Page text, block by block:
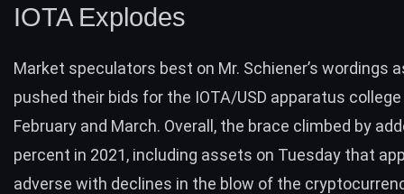
IOTA Explodes
Market speculators best on Mr. Schiener’s wordings
pushed their bids for the IOTA/USD apparatus
February and March. Overall, the brace climbed by
percent in 2021, including assets on Tuesday that
adverse with declines in the blow of the